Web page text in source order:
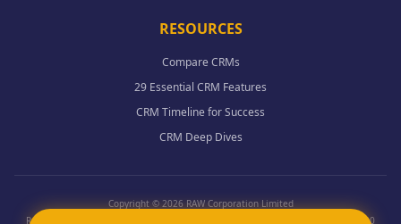
RESOURCES
Compare CRMs
29 Essential CRM Features
CRM Timeline for Success
CRM Deep Dives
Copyright © 2026 RAW Corporation Limited
Registered in England Wales - Co. 12398954 - Data protection register ZA915100